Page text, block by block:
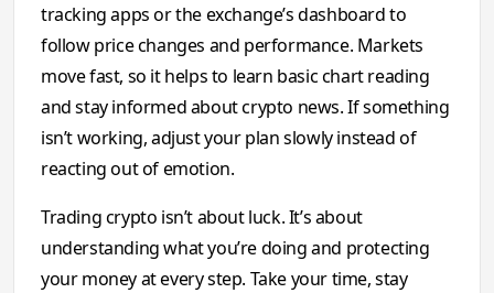
tracking apps or the exchange’s dashboard to
follow price changes and performance. Markets
move fast, so it helps to learn basic chart reading
and stay informed about crypto news. If something
isn’t working, adjust your plan slowly instead of
reacting out of emotion.
Trading crypto isn’t about luck. It’s about
understanding what you’re doing and protecting
your money at every step. Take your time, stay